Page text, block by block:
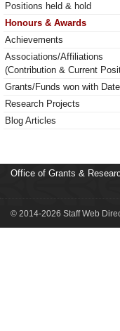
Positions held & hold
Honours & Awards
Achievements
Associations/Affiliations
(Contribution & Current
Grants/Funds won with
Research Projects
Blog Articles
Office of Grants &
© 2014-2026 Staff Web